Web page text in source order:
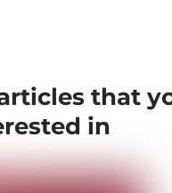
that
in